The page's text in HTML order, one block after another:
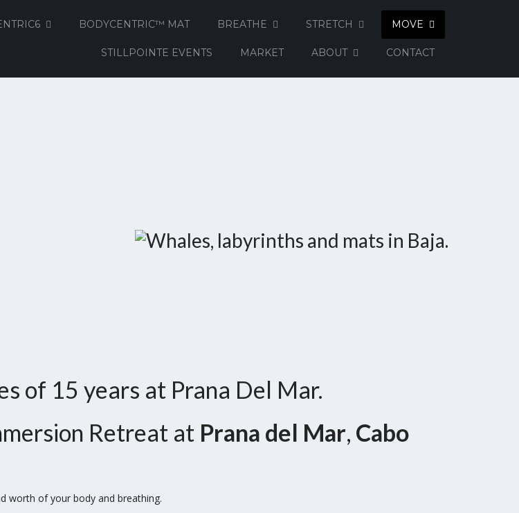
BODYCENTRIC™ MAT BREATHE STRETCH MOVE
STILLPOINTE EVENTS MARKET ABOUT CONTACT
of 15 years at Prana Del Mar.
Retreat at Prana del Mar, Cabo
worth of your body and breathing.